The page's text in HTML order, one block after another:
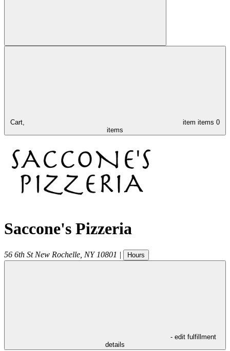
Cart, item items 0
items
Saccone's Pizzeria
56 6th St New Rochelle NY 10801 | Hours
- edit fulfillment
details